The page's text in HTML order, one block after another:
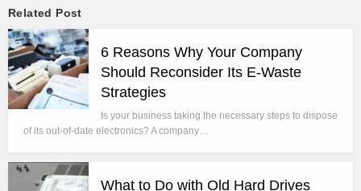
Related Post
6 Reasons Why Your Company
Should Reconsider Its E-Waste
Strategies
Is your business taking the necessary steps to dispose
of its out-of-date electronics? A company…
What to Do with Old Hard Drives